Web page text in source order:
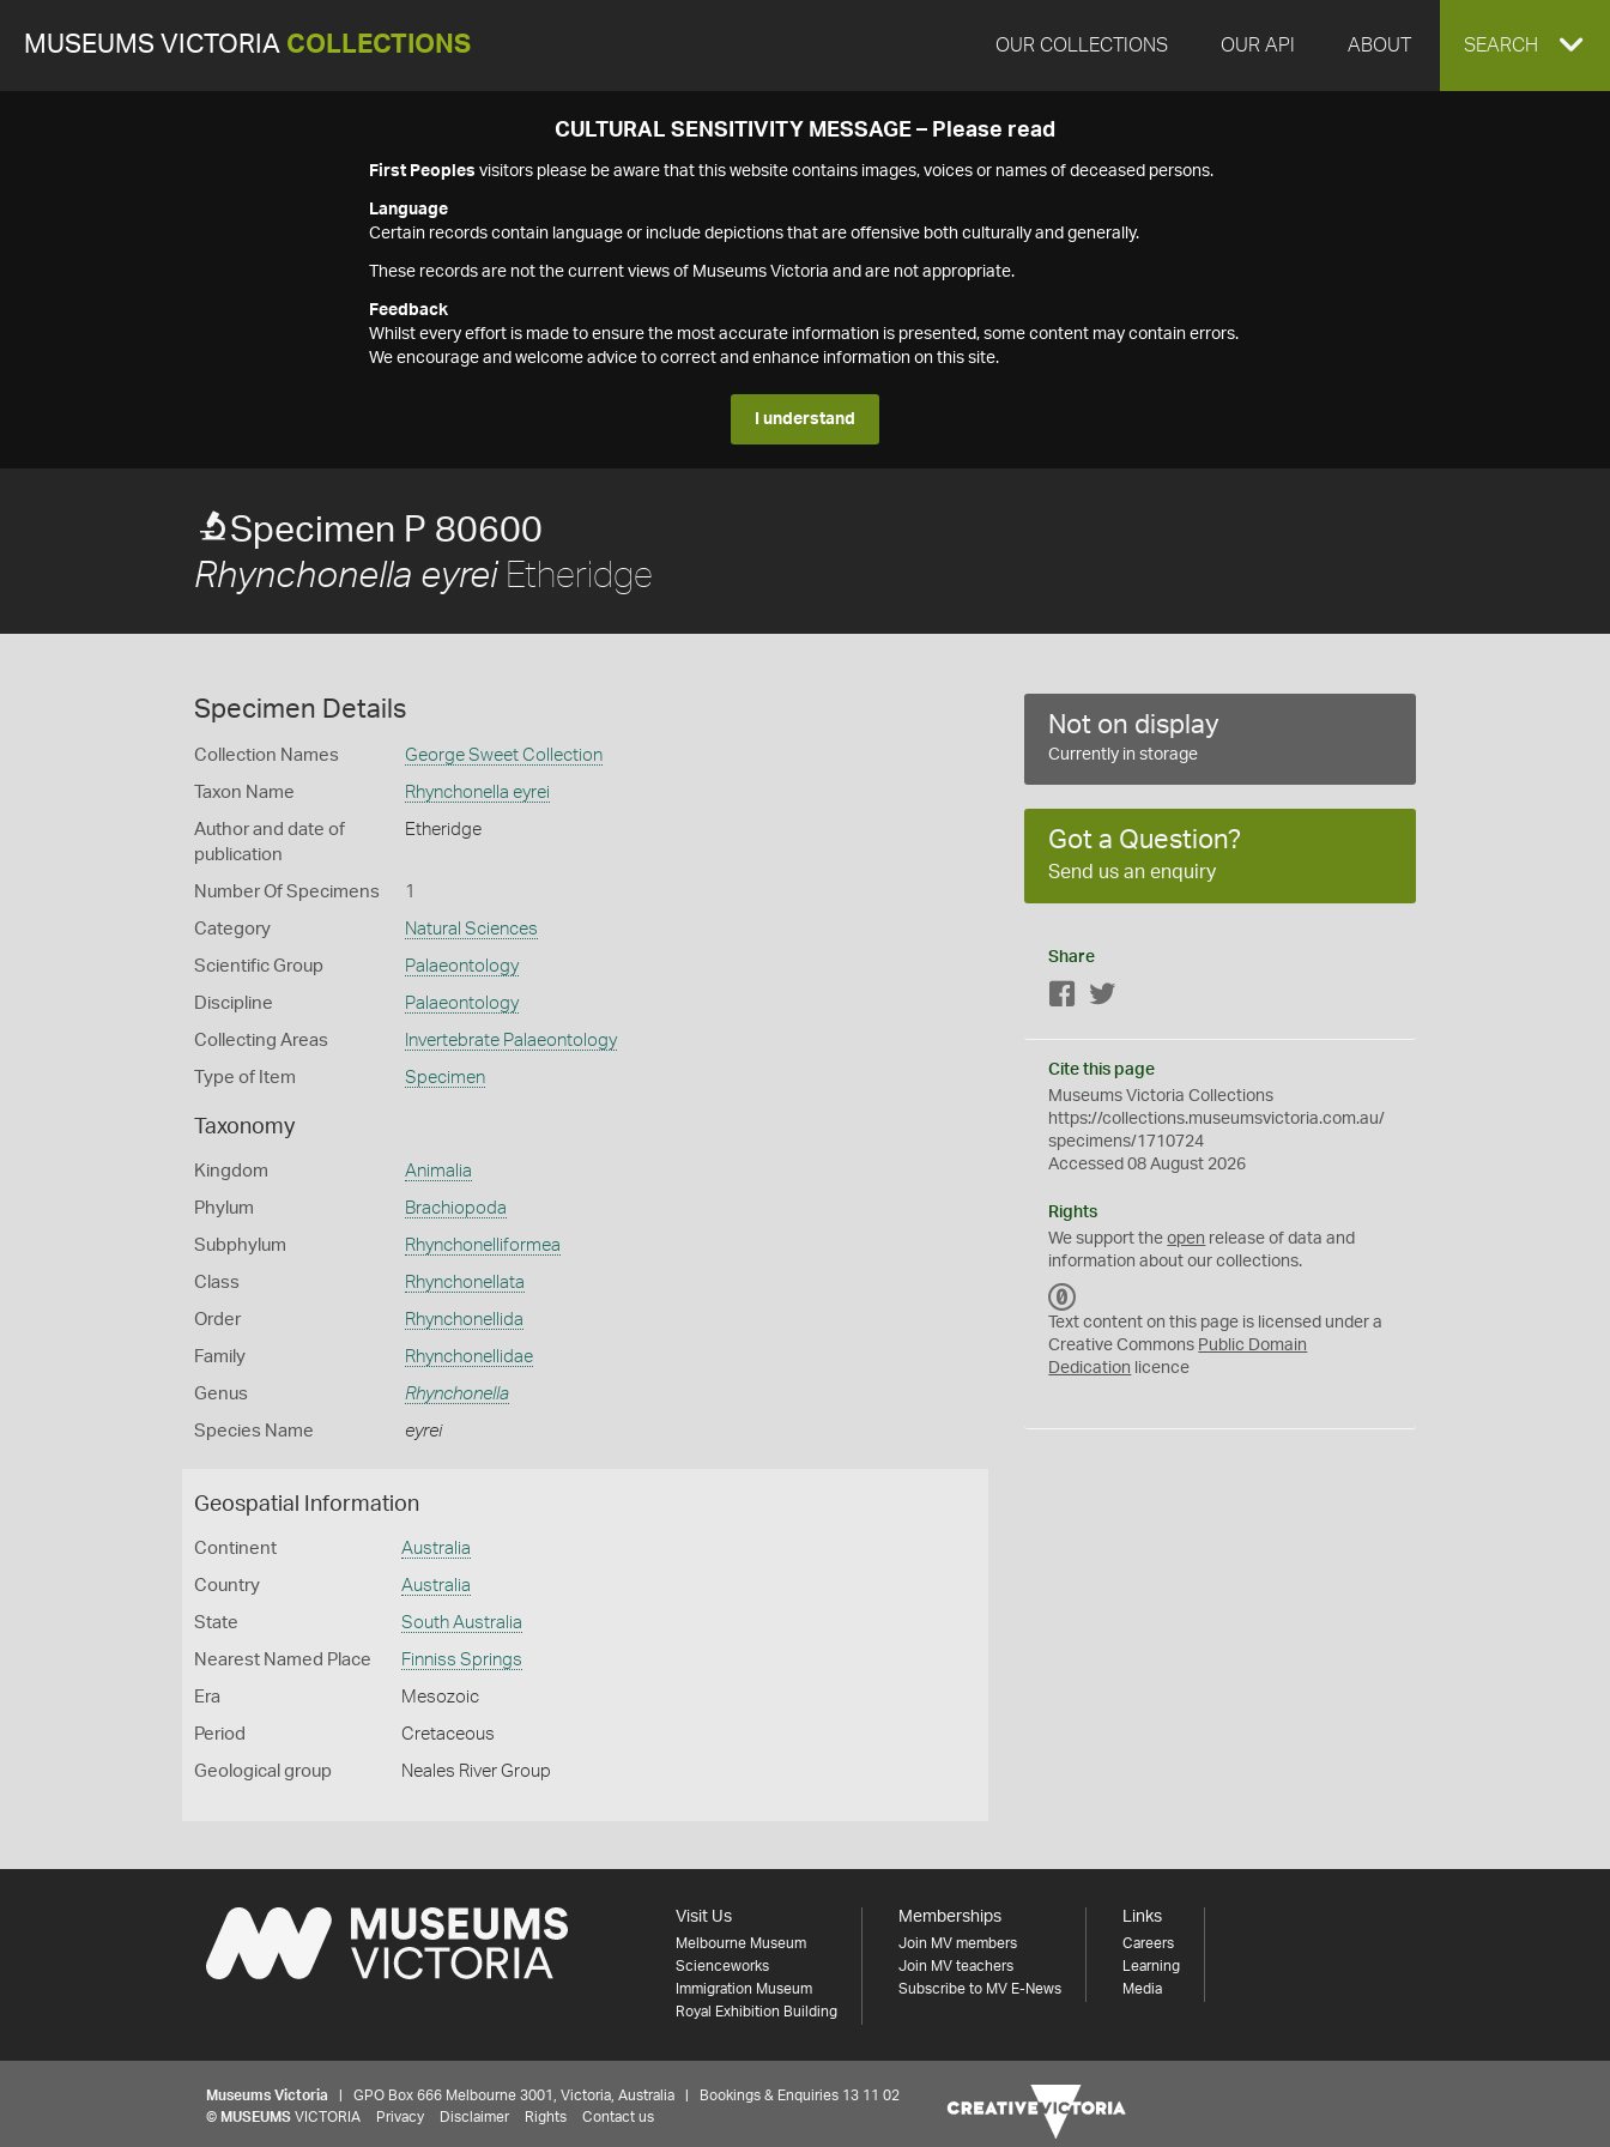
MUSEUMS VICTORIA COLLECTIONS OUR COLLECTIONS OUR API ABOUT EXPAND
SEARCH
CULTURAL SENSITIVITY MESSAGE – Please read
First Peoples visitors please be aware that this website contains images, voices or names of deceased persons.
Language
Certain records contain language or include depictions that are offensive both culturally and generally.
These records are not the current views of Museums Victoria and are not appropriate.
Feedback
Whilst every effort is made to ensure the most accurate information is presented, some content may contain errors.
We encourage and welcome advice to correct and enhance information on this site.
I understand
Specimen P 80600
Rhynchonella eyreiEtheridge
Specimen Details
Collection Names George Sweet Collection
Taxon Name Rhynchonella eyrei
Author and date of
publication
Etheridge
Number Of Specimens 1
Category Natural Sciences
Scientific Group Palaeontology
Discipline Palaeontology
Collecting Areas Invertebrate Palaeontology
Type of Item Specimen
Taxonomy
Kingdom Animalia
Phylum Brachiopoda
Subphylum Rhynchonelliformea
Class Rhynchonellata
Order Rhynchonellida
Family Rhynchonellidae
Genus Rhynchonella
Species Name eyrei
Geospatial Information
Continent Australia
Country Australia
State South Australia
Nearest Named Place Finniss Springs
Era Mesozoic
Period Cretaceous
Geological group Neales River Group
Not on display
Currently in storage
Got a Question?
Send us an enquiry
Share
Facebook
Cite this page
Museums Victoria Collections
https://collections.museumsvictoria.com.au/
specimens/1710724
Accessed 08 August 2026
Rights
We support theopen release of data and
information about our collections.
C
0
Text content on this page is licensed under a
Creative Commons Public Domain
Dedication licence
Visit Us
Melbourne Museum
Scienceworks
Immigration Museum
Royal Exhibition Building
Memberships
Join MV members
Join MV teachers
Subscribe to MV E-News
Links
Careers
Learning
Media
Museums Victoria | GPO Box 666 Melbourne 3001, Victoria, Australia | Bookings & Enquiries 13 11 02
© MUSEUMS VICTORIA Privacy Disclaimer Rights Contact us